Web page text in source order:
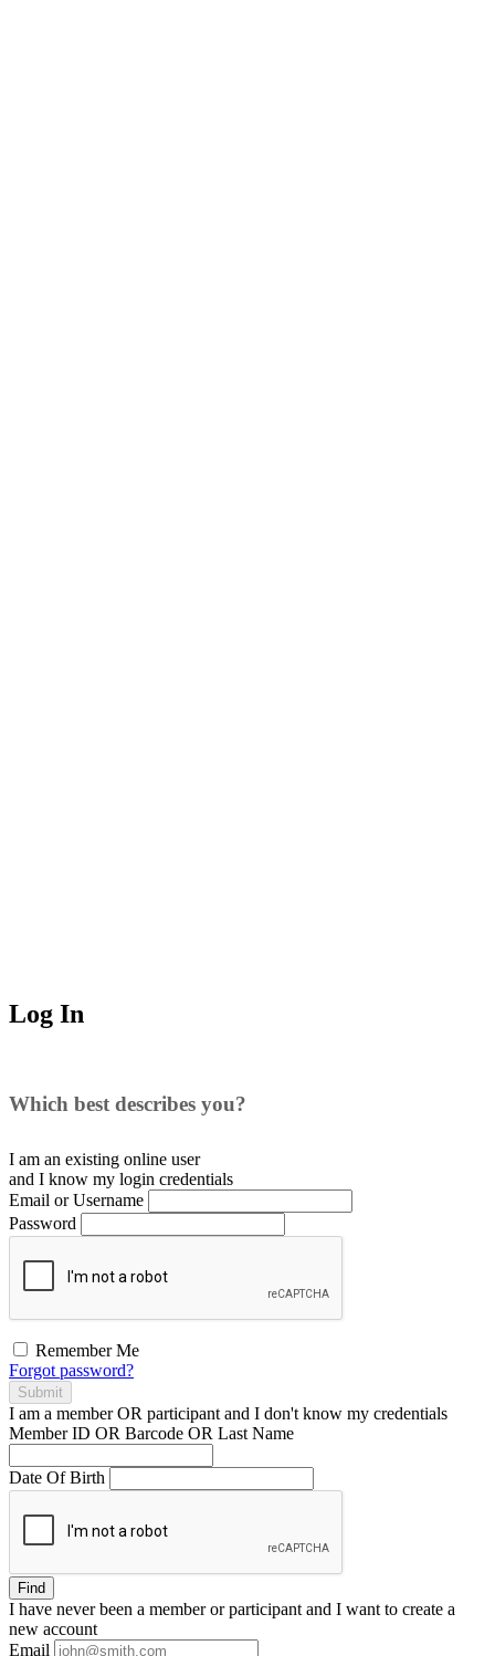
Log In
Which best describes you?
I am an existing online user
and I know my login credentials
Email or Username
Password
Remember Me
Forgot password?
Submit
I am a memberOR participant and I don't know my credentials
Member ID OR Barcode OR Last Name
Date Of Birth
Find
I have neverbeen a member or participant and I want to create a
new account
Email